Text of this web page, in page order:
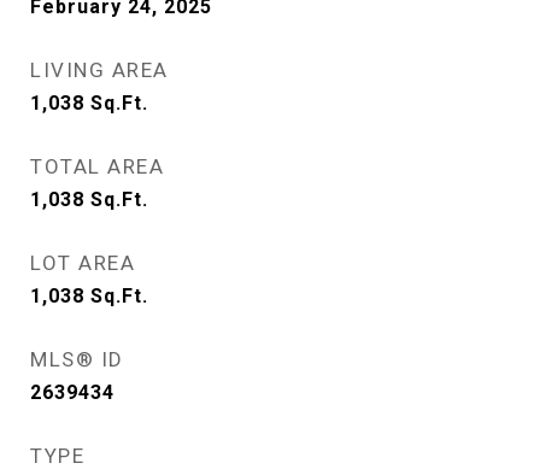
February 24, 2025
LIVING AREA
1,038 Sq.Ft.
TOTAL AREA
1,038 Sq.Ft.
LOT AREA
1,038 Sq.Ft.
MLS® ID
2639434
TYPE